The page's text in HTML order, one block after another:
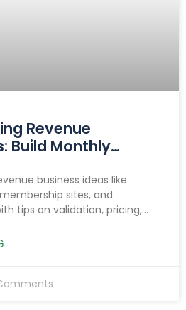
Revenue
Build Monthly
business ideas like
sites, and
tips on validation, pricing,